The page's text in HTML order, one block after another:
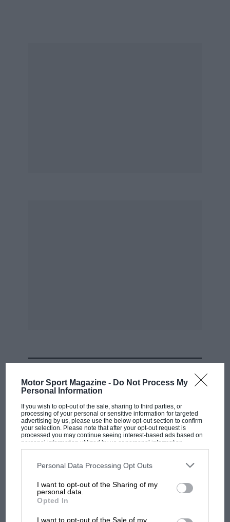
Motor Sport Magazine - Do Not Process My
Personal Information
If you wish to opt-out of the sale, sharing to third parties, or
processing of your personal or sensitive information for targeted
advertising by us, please use the below opt-out section to confirm
your selection. Please note that after your opt-out request is
processed you may continue seeing interest-based ads based on
personal information utilized by us or personal information
disclosed to third parties prior to your opt-out. You may separately
third parties on the IAB’s list of downstream participants. This
information may also be disclosed by us to third parties on the
third parties.
Personal Data Processing Opt Outs
I want to opt-out of the Sharing of my
personal data.
Opted In
I want to opt-out of the Sale of my
F1 SHOW